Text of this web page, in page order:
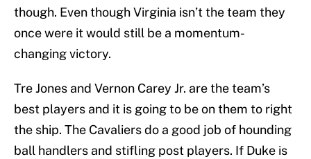
though. Even though Virginia isn’t the team they
once were it would still be a momentum-
changing victory.
Tre Jones and Vernon Carey Jr. are the team’s
best players and it is going to be on them to right
the ship. The Cavaliers do a good job of hounding
ball handlers and stifling post players. If Duke is